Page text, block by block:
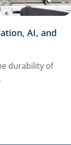
AI, and
durability of